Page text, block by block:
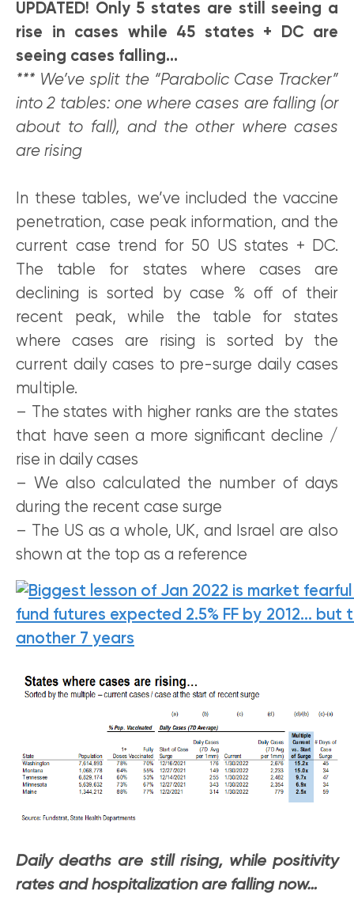
UPDATED! Only 5 states are still seeing a
rise in cases while 45 states + DC are
seeing cases falling…
*** We’ve split the “Parabolic Case Tracker”
into 2 tables: one where cases are falling (or
about to fall), and the other where cases
are rising
In these tables, we’ve included the vaccine
penetration, case peak information, and the
current case trend for 50 US states + DC.
The table for states where cases are
declining is sorted by case % off of their
recent peak, while the table for states
where cases are rising is sorted by the
current daily cases to pre-surge daily cases
multiple.
– The states with higher ranks are the states
that have seen a more significant decline /
rise in daily cases
– We also calculated the number of days
during the recent case surge
– The US as a whole, UK, and Israel are also
shown at the top as a reference
Daily deaths are still rising, while positivity
rates and hospitalization are falling now…